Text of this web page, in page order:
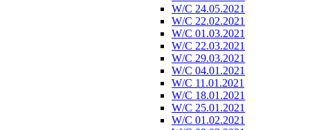
W/C 24.05.2021
W/C 22.02.2021
W/C 01.03.2021
W/C 22.03.2021
W/C 29.03.2021
W/C 04.01.2021
W/C 11.01.2021
W/C 18.01.2021
W/C 25.01.2021
W/C 01.02.2021